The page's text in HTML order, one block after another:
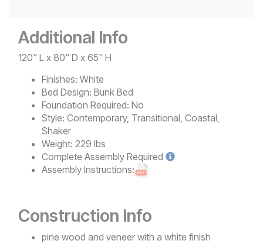
Additional Info
120" L x 80" D x 65" H
Finishes: White
Bed Design: Bunk Bed
Foundation Required: No
Style: Contemporary, Transitional, Coastal,
Shaker
Weight: 229 lbs
Complete Assembly Required
Assembly Instructions:
Construction Info
pine wood and veneer with a white finish